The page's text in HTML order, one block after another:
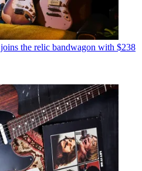
the relic bandwagon with $238